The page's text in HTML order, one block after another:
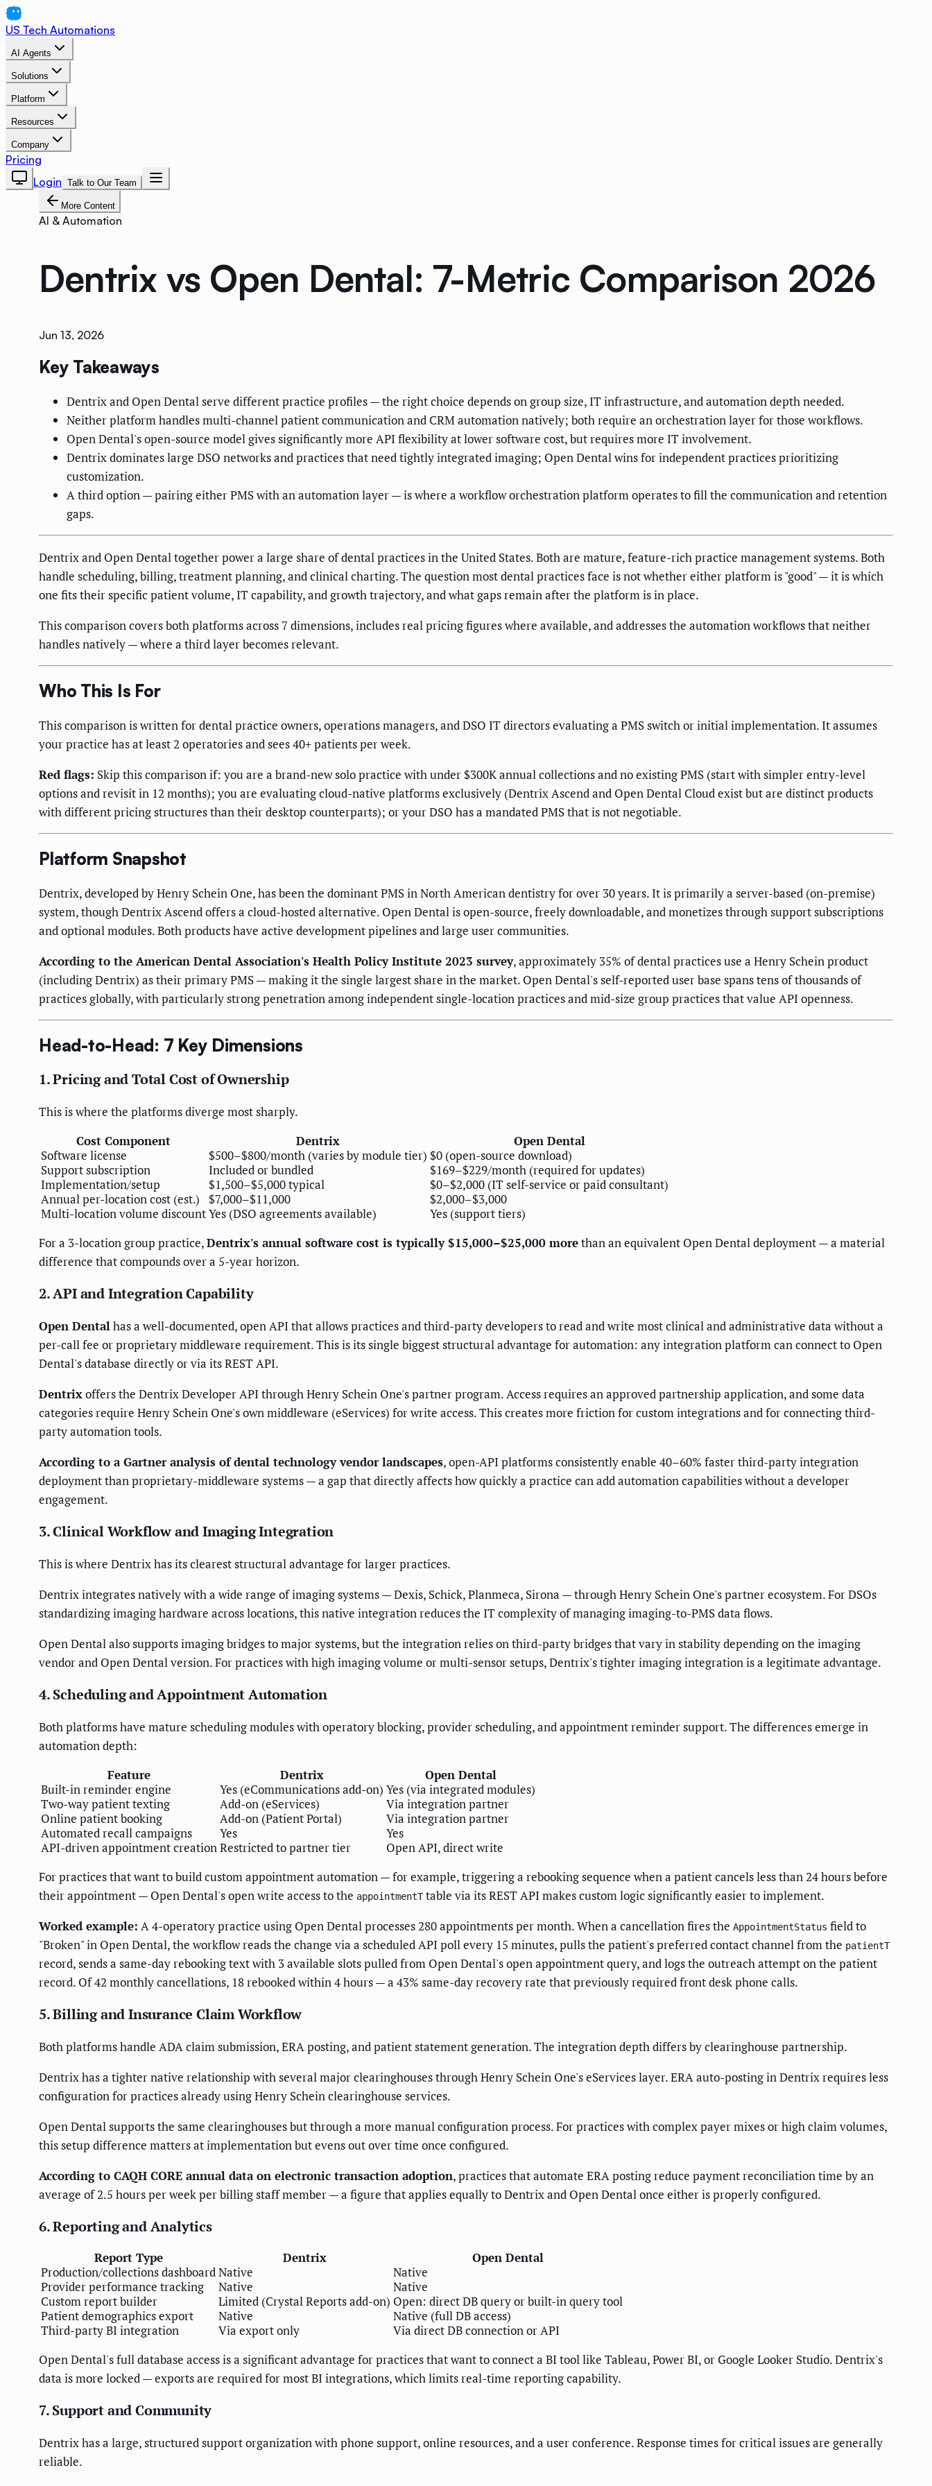
US Tech Automations
AI Agents
Solutions
Platform
Resources
Company
Pricing
Login Talk to Our Team
More Content
AI & Automation
Dentrix vs Open Dental: 7-Metric Comparison 2026
Jun 13, 2026
Key Takeaways
Dentrix and Open Dental serve different practice profiles — the right choice depends on group size, IT infrastructure, and automation depth needed.
Neither platform handles multi-channel patient communication and CRM automation natively; both require an orchestration layer for those workflows.
Open Dental's open-source model gives significantly more API flexibility at lower software cost, but requires more IT involvement.
Dentrix dominates large DSO networks and practices that need tightly integrated imaging; Open Dental wins for independent practices prioritizing
customization.
A third option — pairing either PMS with an automation layer — is where a workflow orchestration platform operates to fill the communication and retention
gaps.
Dentrix and Open Dental together power a large share of dental practices in the United States. Both are mature, feature-rich practice management systems. Both
handle scheduling, billing, treatment planning, and clinical charting. The question most dental practices face is not whether either platform is "good" — it is which
one fits their specific patient volume, IT capability, and growth trajectory, and what gaps remain after the platform is in place.
This comparison covers both platforms across 7 dimensions, includes real pricing figures where available, and addresses the automation workflows that neither
handles natively — where a third layer becomes relevant.
Who This Is For
This comparison is written for dental practice owners, operations managers, and DSO IT directors evaluating a PMS switch or initial implementation. It assumes
your practice has at least 2 operatories and sees 40+ patients per week.
Red flags: Skip this comparison if: you are a brand-new solo practice with under $300K annual collections and no existing PMS (start with simpler entry-level
options and revisit in 12 months); you are evaluating cloud-native platforms exclusively (Dentrix Ascend and Open Dental Cloud exist but are distinct products
with different pricing structures than their desktop counterparts); or your DSO has a mandated PMS that is not negotiable.
Platform Snapshot
Dentrix, developed by Henry Schein One, has been the dominant PMS in North American dentistry for over 30 years. It is primarily a server-based (on-premise)
system, though Dentrix Ascend offers a cloud-hosted alternative. Open Dental is open-source, freely downloadable, and monetizes through support subscriptions
and optional modules. Both products have active development pipelines and large user communities.
According to the American Dental Association's Health Policy Institute 2023 survey, approximately 35% of dental practices use a Henry Schein product
(including Dentrix) as their primary PMS — making it the single largest share in the market. Open Dental's self-reported user base spans tens of thousands of
practices globally, with particularly strong penetration among independent single-location practices and mid-size group practices that value API openness.
Head-to-Head: 7 Key Dimensions
1. Pricing and Total Cost of Ownership
This is where the platforms diverge most sharply.
Cost Component
Dentrix
Open Dental
Software license
$500–$800/month (varies by module tier) $0 (open-source download)
Support subscription
Included or bundled
$169–$229/month (required for updates)
Implementation/setup
$1,500–$5,000 typical
$0–$2,000 (IT self-service or paid consultant)
Annual per-location cost (est.)
$7,000–$11,000
$2,000–$3,000
Multi-location volume discountYes (DSO agreements available)
Yes (support tiers)
For a 3-location group practice,Dentrix's annual software cost is typically $15,000–$25,000 morethan an equivalent Open Dental deployment — a material
difference that compounds over a 5-year horizon.
2. API and Integration Capability
Open Dentalhas a well-documented, open API that allows practices and third-party developers to read and write most clinical and administrative data without a
per-call fee or proprietary middleware requirement. This is its single biggest structural advantage for automation: any integration platform can connect to Open
Dental's database directly or via its REST API.
Dentrixoffers the Dentrix Developer API through Henry Schein One's partner program. Access requires an approved partnership application, and some data
categories require Henry Schein One's own middleware (eServices) for write access. This creates more friction for custom integrations and for connecting third-
party automation tools.
According to a Gartner analysis of dental technology vendor landscapes, open-API platforms consistently enable 40–60% faster third-party integration
deployment than proprietary-middleware systems — a gap that directly affects how quickly a practice can add automation capabilities without a developer
engagement.
3. Clinical Workflow and Imaging Integration
This is where Dentrix has its clearest structural advantage for larger practices.
Dentrix integrates natively with a wide range of imaging systems — Dexis, Schick, Planmeca, Sirona — through Henry Schein One's partner ecosystem. For DSOs
standardizing imaging hardware across locations, this native integration reduces the IT complexity of managing imaging-to-PMS data flows.
Open Dental also supports imaging bridges to major systems, but the integration relies on third-party bridges that vary in stability depending on the imaging
vendor and Open Dental version. For practices with high imaging volume or multi-sensor setups, Dentrix's tighter imaging integration is a legitimate advantage.
4. Scheduling and Appointment Automation
Both platforms have mature scheduling modules with operatory blocking, provider scheduling, and appointment reminder support. The differences emerge in
automation depth:
Feature
Dentrix
Open Dental
Built-in reminder engine
Yes (eCommunications add-on) Yes (via integrated modules)
Two-way patient texting
Add-on (eServices)
Via integration partner
Online patient booking
Add-on (Patient Portal)
Via integration partner
Automated recall campaigns
Yes
Yes
API-driven appointment creationRestricted to partner tier
Open API, direct write
For practices that want to build custom appointment automation — for example, triggering a rebooking sequence when a patient cancels less than 24 hours before
their appointment — Open Dental's open write access to the appointmentTtable via its REST API makes custom logic significantly easier to implement.
Worked example: A 4-operatory practice using Open Dental processes 280 appointments per month. When a cancellation fires the AppointmentStatus field to
"Broken" in Open Dental, the workflow reads the change via a scheduled API poll every 15 minutes, pulls the patient's preferred contact channel from the patientT
record, sends a same-day rebooking text with 3 available slots pulled from Open Dental's open appointment query, and logs the outreach attempt on the patient
record. Of 42 monthly cancellations, 18 rebooked within 4 hours — a 43% same-day recovery rate that previously required front desk phone calls.
5. Billing and Insurance Claim Workflow
Both platforms handle ADA claim submission, ERA posting, and patient statement generation. The integration depth differs by clearinghouse partnership.
Dentrix has a tighter native relationship with several major clearinghouses through Henry Schein One's eServices layer. ERA auto-posting in Dentrix requires less
configuration for practices already using Henry Schein clearinghouse services.
Open Dental supports the same clearinghouses but through a more manual configuration process. For practices with complex payer mixes or high claim volumes,
this setup difference matters at implementation but evens out over time once configured.
According to CAQH CORE annual data on electronic transaction adoption, practices that automate ERA posting reduce payment reconciliation time by an
average of 2.5 hours per week per billing staff member — a figure that applies equally to Dentrix and Open Dental once either is properly configured.
6. Reporting and Analytics
Report Type Dentrix
Open Dental
Production/collections dashboardNative
Native
Provider performance tracking
Native
Native
Custom report builder
Limited (Crystal Reports add-on) Open: direct DB query or built-in query tool
Patient demographics export
Native
Native (full DB access)
Third-party BI integration
Via export only
Via direct DB connection or API
Open Dental's full database access is a significant advantage for practices that want to connect a BI tool like Tableau, Power BI, or Google Looker Studio. Dentrix's
data is more locked — exports are required for most BI integrations, which limits real-time reporting capability.
7. Support and Community
Dentrix has a large, structured support organization with phone support, online resources, and a user conference. Response times for critical issues are generally
reliable.